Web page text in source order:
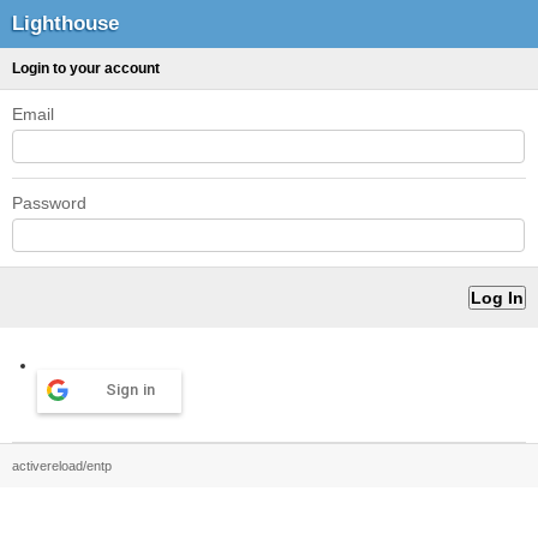
Lighthouse
Login to your account
Email
Password
Sign in
activereload/entp